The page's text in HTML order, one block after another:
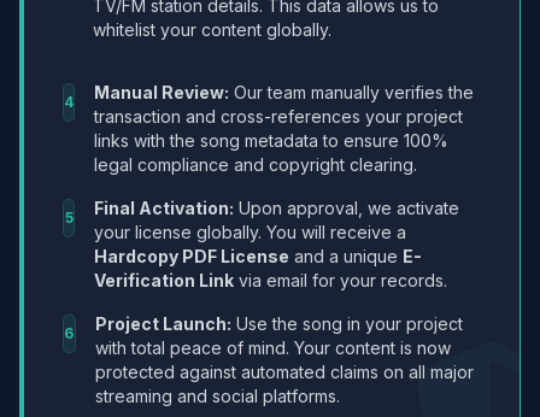
TV/FM station details. This data allows us to
whitelist your content globally.
4 Manual Review: Our team manually verifies the
transaction and cross-references your project
links with the song metadata to ensure 100%
legal compliance and copyright clearing.
5 Final Activation: Upon approval, we activate
your license globally. You will receive a
Hardcopy PDF License and a unique E-
Verification Link via email for your records.
6 Project Launch: Use the song in your project
with total peace of mind. Your content is now
protected against automated claims on all major
streaming and social platforms.